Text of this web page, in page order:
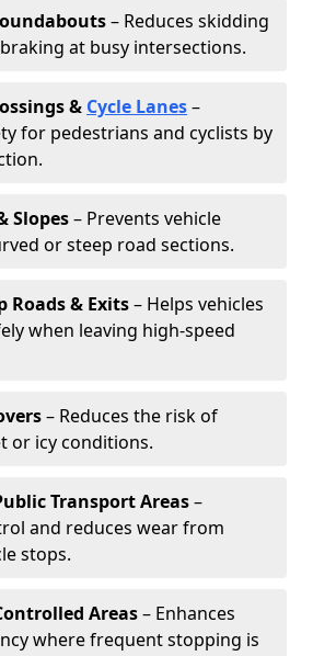
– Reduces skidding
at busy intersections.
& Cycle Lanes–
for pedestrians and cyclists by
Slopes– Prevents vehicle
or steep road sections.
Roads & Exits– Helps vehicles
when leaving high-speed
– Reduces the risk of
or icy conditions.
Transport Areas–
and reduces wear from
stops.
Areas– Enhances
where frequent stopping is